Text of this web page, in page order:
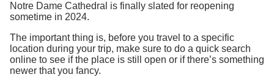
Notre Dame Cathedral is finally slated for reopening
sometime in 2024.
The important thing is, before you travel to a specific
location during your trip, make sure to do a quick search
online to see if the place is still open or if there’s something
newer that you fancy.